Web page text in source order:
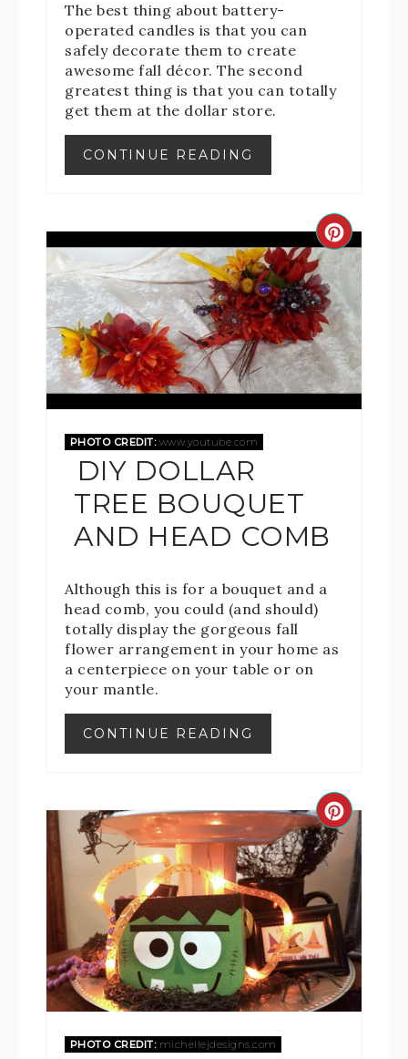
The best thing about battery-
operated candles is that you can
safely decorate them to create
awesome fall décor. The second
greatest thing is that you can totally
get them at the dollar store.
CONTINUE READING
PHOTO CREDIT:www.youtube.com
DIY DOLLAR
TREE BOUQUET
AND HEAD COMB
Although this is for a bouquet and a
head comb, you could (and should)
totally display the gorgeous fall
flower arrangement in your home as
a centerpiece on your table or on
your mantle.
CONTINUE READING
PHOTO CREDIT:michellejdesigns.com